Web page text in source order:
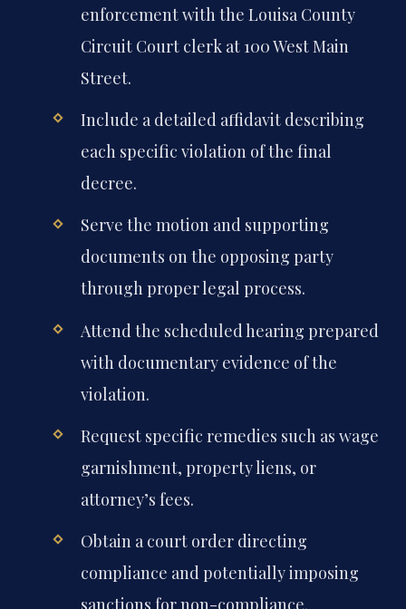
enforcement with the Louisa County
Circuit Court clerk at 100 West Main
Street.
Include a detailed affidavit describing
each specific violation of the final
decree.
Serve the motion and supporting
documents on the opposing party
through proper legal process.
Attend the scheduled hearing prepared
with documentary evidence of the
violation.
Request specific remedies such as wage
garnishment, property liens, or
attorney’s fees.
Obtain a court order directing
compliance and potentially imposing
sanctions for non-compliance.